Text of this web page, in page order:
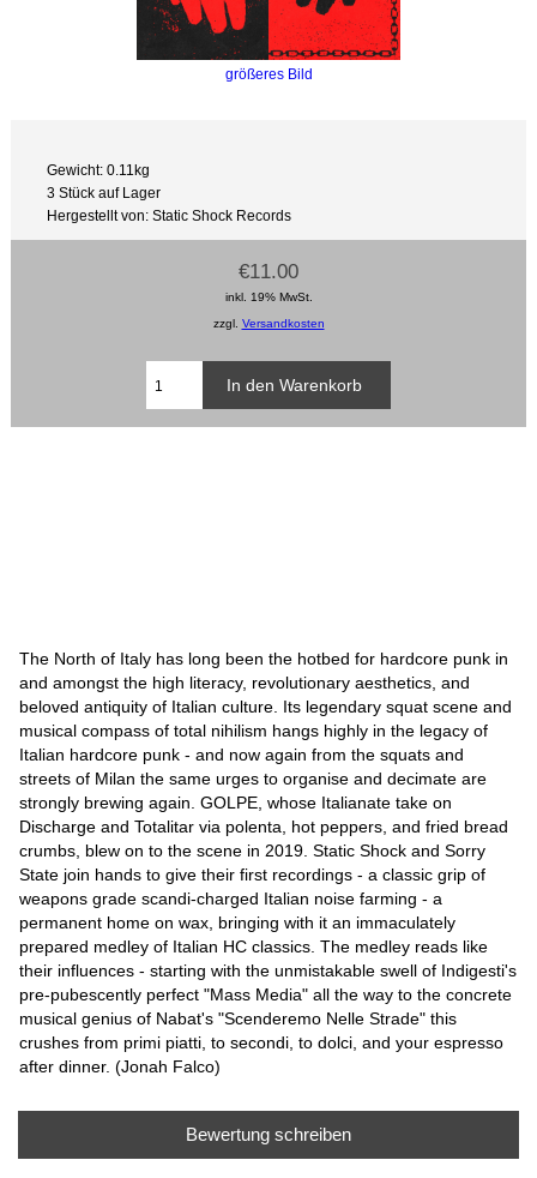
größeres Bild
Gewicht: 0.11kg
3 Stück auf Lager
Hergestellt von: Static Shock Records
€11.00
inkl. 19% MwSt.
zzgl. Versandkosten
The North of Italy has long been the hotbed for hardcore punk in
and amongst the high literacy, revolutionary aesthetics, and
beloved antiquity of Italian culture. Its legendary squat scene and
musical compass of total nihilism hangs highly in the legacy of
Italian hardcore punk - and now again from the squats and
streets of Milan the same urges to organise and decimate are
strongly brewing again. GOLPE, whose Italianate take on
Discharge and Totalitar via polenta, hot peppers, and fried bread
crumbs, blew on to the scene in 2019. Static Shock and Sorry
State join hands to give their first recordings - a classic grip of
weapons grade scandi-charged Italian noise farming - a
permanent home on wax, bringing with it an immaculately
prepared medley of Italian HC classics. The medley reads like
their influences - starting with the unmistakable swell of Indigesti's
pre-pubescently perfect "Mass Media" all the way to the concrete
musical genius of Nabat's "Scenderemo Nelle Strade" this
crushes from primi piatti, to secondi, to dolci, and your espresso
after dinner. (Jonah Falco)
Bewertung schreiben